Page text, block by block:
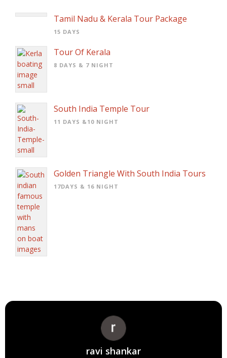
Tamil Nadu & Kerala Tour Package
15 DAYS
Tour Of Kerala
8 DAYS & 7 NIGHT
South India Temple Tour
11 DAYS &10 NIGHT
Golden Triangle With South India Tours
17DAYS & 16 NIGHT
ravi shankar